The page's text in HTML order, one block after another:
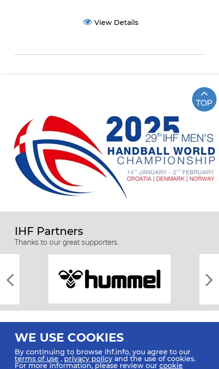
View Details
TOP
IHF Partners
Thanks to our great supporters.
WE USE COOKIES
By continuing to browse ihf.info, you agree to our
terms of use ,privacy policy and the use of cookies.
For more information, please review our cookie